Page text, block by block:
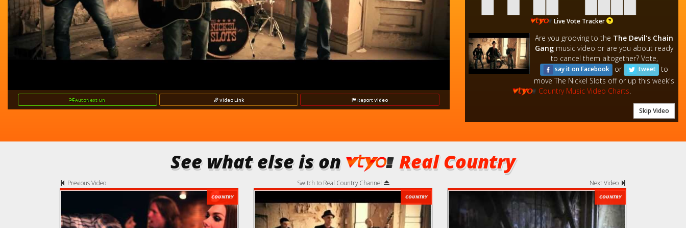
AutoNext On VideoLink ReportVideo
Live Vote Tracker
Are you grooving to the The Devil's Chain
Gang music video or are you about ready
to cancel them altogether? Vote,
say it on Facebook or tweet to
move The Nickel Slots off or up this week's
Country Music Video Charts
Skip Video
See what else is on Real Country
Previous Video
COUNTRY
Switch to Real Country Channel
COUNTRY
Next Video
COUNTRY